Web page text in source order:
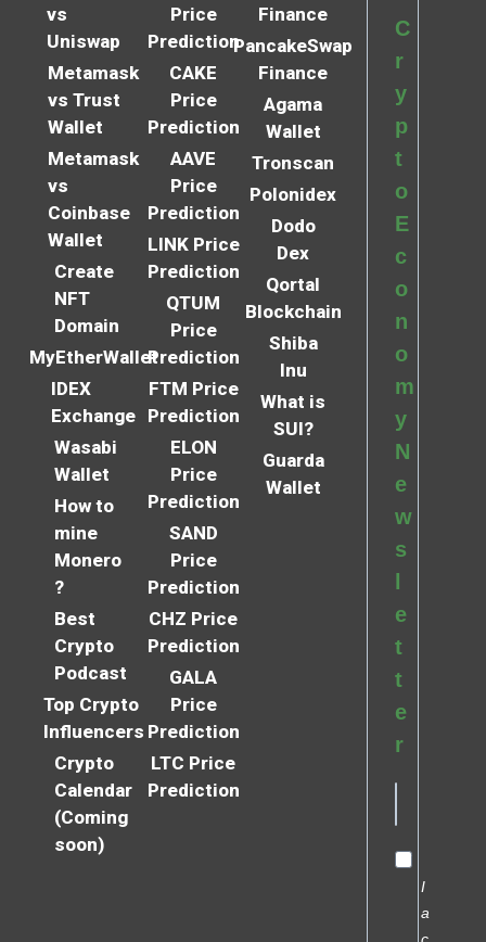
vs
Uniswap
Metamask
vs Trust
Wallet
Metamask
vs
Coinbase
Wallet
Create
NFT
Domain
MyEtherWallet
IDEX
Exchange
Wasabi
Wallet
How to
mine
Monero
?
Best
Crypto
Podcast
Top Crypto
Influencers
Crypto
Calendar
(Coming
soon)
Price
Prediction
CAKE
Price
Prediction
AAVE
Price
Prediction
LINK Price
Prediction
QTUM
Price
Prediction
FTM Price
Prediction
ELON
Price
Prediction
SAND
Price
Prediction
CHZ Price
Prediction
GALA
Price
Prediction
LTC Price
Prediction
Finance
PancakeSwap
Finance
Agama
Wallet
Tronscan
Polonidex
Dodo
Dex
Qortal
Blockchain
Shiba
Inu
What is
SUI?
Guarda
Wallet
C
r
y
p
t
o
E
c
o
n
o
m
y
N
e
w
s
e
t
t
e
r
I
a
c